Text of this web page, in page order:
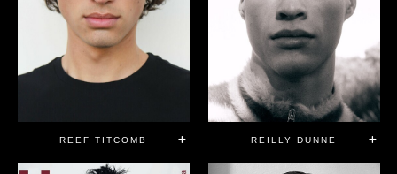
REEF TITCOMB REILLY DUNNE